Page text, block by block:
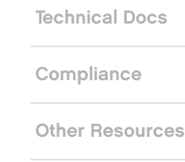
Technical Docs
Compliance
Other Resources